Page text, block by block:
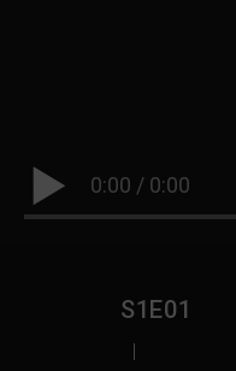
0:00 / 0:00
S1E01
|